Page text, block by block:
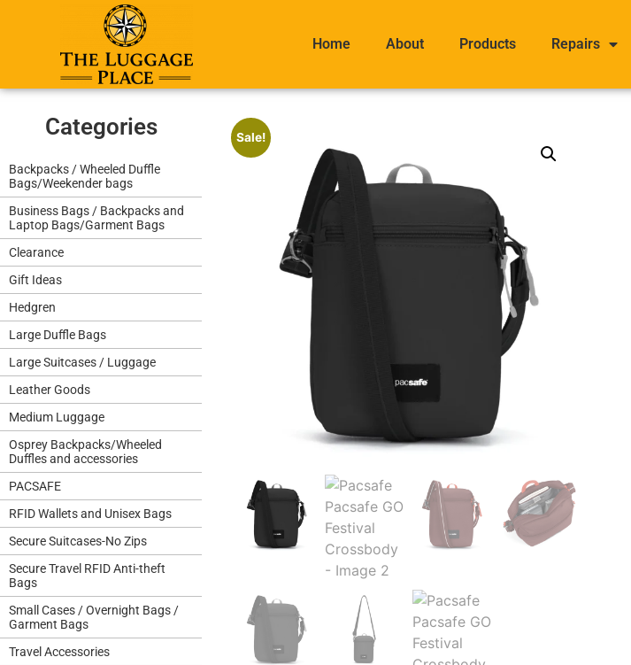
Home About Products Repairs
Categories
Backpacks / Wheeled Duffle
Bags/Weekender bags
Business Bags / Backpacks and
Laptop Bags/Garment Bags
Clearance
Gift Ideas
Hedgren
Large Duffle Bags
Large Suitcases / Luggage
Leather Goods
Medium Luggage
Osprey Backpacks/Wheeled
Duffles and accessories
PACSAFE
RFID Wallets and Unisex Bags
Secure Suitcases-No Zips
Secure Travel RFID Anti-theft
Bags
Small Cases / Overnight Bags /
Garment Bags
Travel Accessories
Sale!